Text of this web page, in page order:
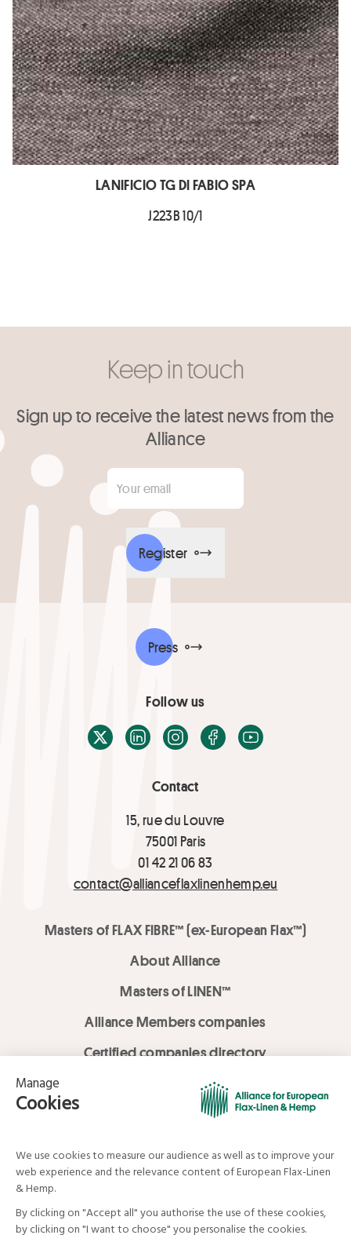
LANIFICIO TG DI FABIO SPA
J223B 10/1
Keep in touch
Sign up to receive the latest news from the
Alliance
Your email
Register
Contact
15, rue du Louvre
75001 Paris
01 42 21 06 83
contact@allianceflaxlinenhemp.eu
Masters of FLAX FIBRE™ (ex-European Flax™)
About Alliance
Masters of LINEN™
Alliance Members companies
Certified companies directory
LOVE LİNEN services
Media Library
Press
Follow us
X / TwitterLinkedInInstagramFacebook
Youtube